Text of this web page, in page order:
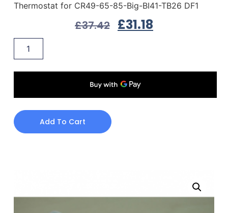
Thermostat for CR49-65-85-Big-BI41-TB26 DF1
£37.42 £31.18
Add To Cart